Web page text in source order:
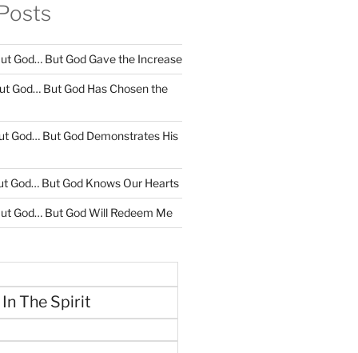
God… But God Gave the Increase
God… But God Has Chosen the
God… But God Demonstrates His
God… But God Knows Our Hearts
God… But God Will Redeem Me
The Spirit